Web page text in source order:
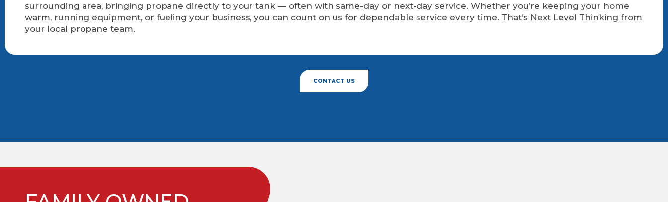
surrounding area, bringing propane directly to your tank — often with same-day or next-day service. Whether you’re keeping your home
warm, running equipment, or fueling your business, you can count on us for dependable service every time. That’s Next Level Thinking from
your local propane team.
CONTACT US